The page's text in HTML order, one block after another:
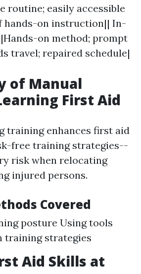
routine; easily accessible
hands-on instruction|| In-
on method; prompt
travel; repaired schedule|
of Manual
First Aid
training enhances first aid
free training strategies--
risk when relocating
injured persons.
Covered
posture Using tools
training strategies
Aid Skills at